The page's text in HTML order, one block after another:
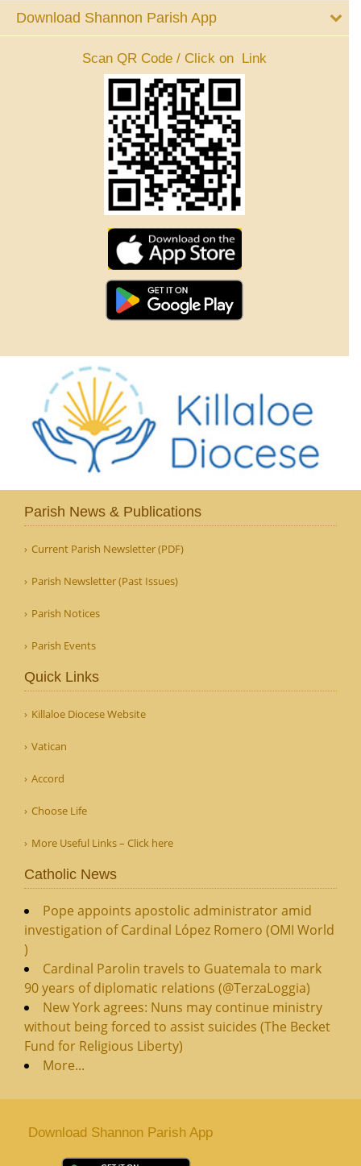
Download Shannon Parish App
Scan QR Code / Click on Link
Parish News & Publications
Current Parish Newsletter (PDF)
Parish Newsletter (Past Issues)
Parish Notices
Parish Events
Quick Links
Killaloe Diocese Website
Vatican
Accord
Choose Life
More Useful Links – Click here
Catholic News
Pope appoints apostolic administrator amid
investigation of Cardinal López Romero (OMI World
)
Cardinal Parolin travels to Guatemala to mark
90 years of diplomatic relations (@TerzaLoggia)
New York agrees: Nuns may continue ministry
without being forced to assist suicides (The Becket
Fund for Religious Liberty)
More...
Download Shannon Parish App